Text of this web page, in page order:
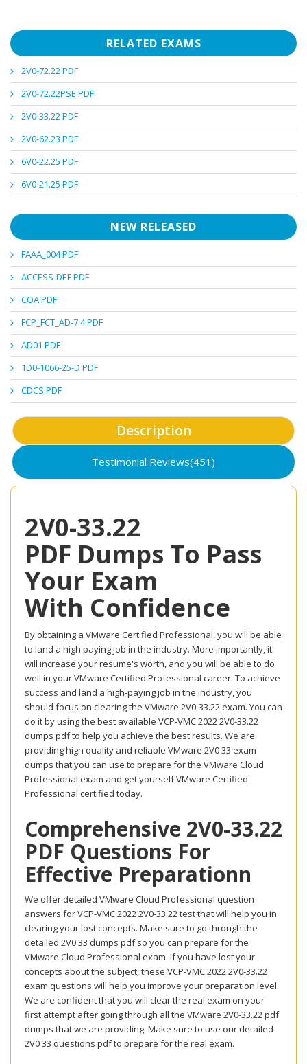
RELATED EXAMS
2V0-72.22 PDF
2V0-72.22PSE PDF
2V0-33.22 PDF
2V0-62.23 PDF
6V0-22.25 PDF
6V0-21.25 PDF
NEW RELEASED
FAAA_004 PDF
ACCESS-DEF PDF
COA PDF
FCP_FCT_AD-7.4 PDF
AD01 PDF
1D0-1066-25-D PDF
CDCS PDF
Description
Testimonial Reviews(451)
2V0-33.22
PDF Dumps To Pass
Your Exam
With Confidence
By obtaining a VMware Certified Professional, you will be able
to land a high paying job in the industry. More importantly, it
will increase your resume's worth, and you will be able to do
well in your VMware Certified Professional career. To achieve
success and land a high-paying job in the industry, you
should focus on clearing the VMware 2V0-33.22 exam. You can
do it by using the best available VCP-VMC 2022 2V0-33.22
dumps pdf to help you achieve the best results. We are
providing high quality and reliable VMware 2V0 33 exam
dumps that you can use to prepare for the VMware Cloud
Professional exam and get yourself VMware Certified
Professional certified today.
Comprehensive 2V0-33.22
PDF Questions For
Effective Preparationn
We offer detailed VMware Cloud Professional question
answers for VCP-VMC 2022 2V0-33.22 test that will help you in
clearing your lost concepts. Make sure to go through the
detailed 2V0 33 dumps pdf so you can prepare for the
VMware Cloud Professional exam. If you have lost your
concepts about the subject, these VCP-VMC 2022 2V0-33.22
exam questions will help you improve your preparation level.
We are confident that you will clear the real exam on your
first attempt after going through all the VMware 2V0-33.22 pdf
dumps that we are providing. Make sure to use our detailed
2V0 33 questions pdf to prepare for the real exam.